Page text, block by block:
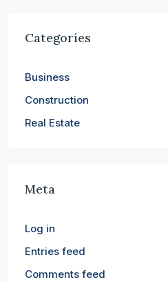
Categories
Business
Construction
Real Estate
Meta
Log in
Entries feed
Comments feed